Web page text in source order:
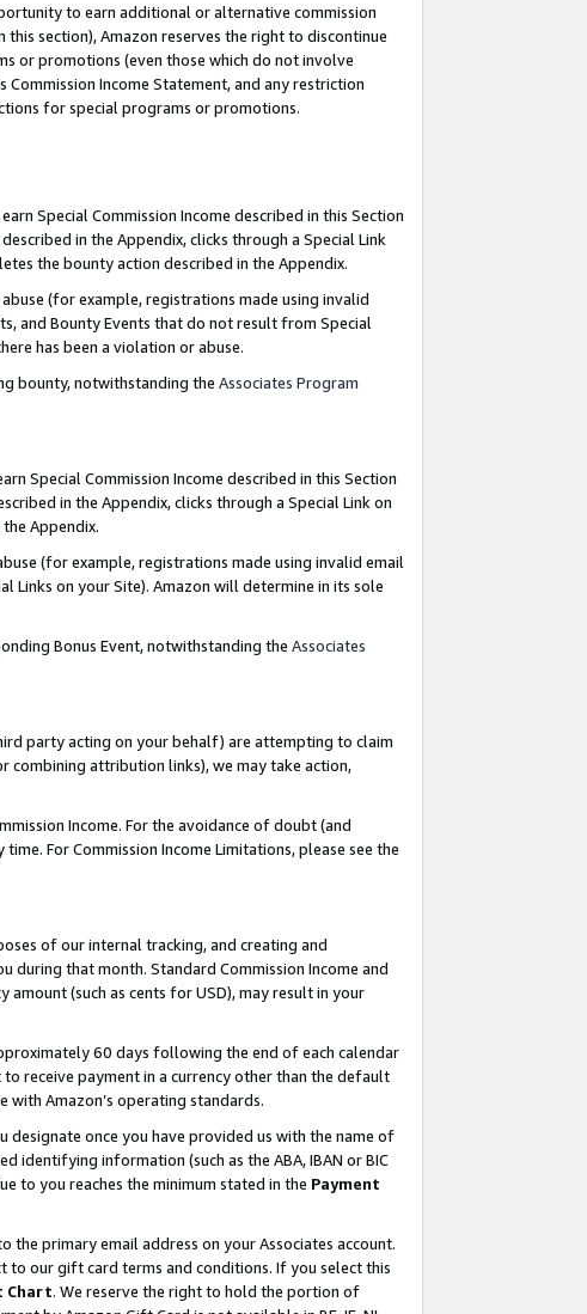
to earn additional or alternative commission
section), Amazon reserves the right to discontinue
or promotions (even those which do not involve
Income Statement, and any restriction
for special programs or promotions.
earn Special Commission Income described in this Section
in the Appendix, clicks through a Special Link
the bounty action described in the Appendix.
(for example, registrations made using invalid
and Bounty Events that do not result from Special
has been a violation or abuse.
bounty, notwithstanding the Associates Program
Special Commission Income described in this Section
in the Appendix, clicks through a Special Link on
Appendix.
(for example, registrations made using invalid email
Links on your Site). Amazon will determine in its sole
Bonus Event, notwithstanding the Associates
party acting on your behalf) are attempting to claim
combining attribution links), we may take action,
Income. For the avoidance of doubt (and
For Commission Income Limitations, please see the
of our internal tracking, and creating and
during that month. Standard Commission Income and
(such as cents for USD), may result in your
60 days following the end of each calendar
receive payment in a currency other than the default
Amazon’s operating standards.
designate once you have provided us with the name of
identifying information (such as the ABA, IBAN or BIC
to you reaches the minimum stated in the Payment
the primary email address on your Associates account.
to our gift card terms and conditions. If you select this
Chart. We reserve the right to hold the portion of